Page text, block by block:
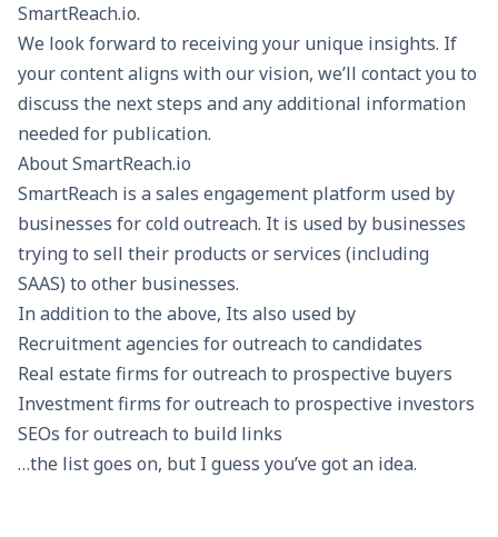
SmartReach.io.
We look forward to receiving your unique insights. If
your content aligns with our vision, we’ll contact you to
discuss the next steps and any additional information
needed for publication.
About SmartReach.io
SmartReach is a sales engagement platform used by
businesses forcold outreach. It is used by businesses
trying to sell their products or services (including
SAAS) to other businesses.
In addition to the above, Its also used by
Recruitment agencies for outreach to candidates
Real estate firms for outreach to prospective buyers
Investment firms for outreach to prospective investors
SEOs for outreach to build links
…the list goes on, but I guess you’ve got an idea.